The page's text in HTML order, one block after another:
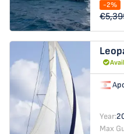
-2%
Year:
Max